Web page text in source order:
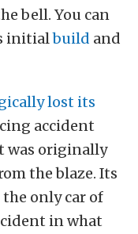
bell. You can
initialbuild and
lost its
accident
was originally
the blaze. Its
the only car of
in what